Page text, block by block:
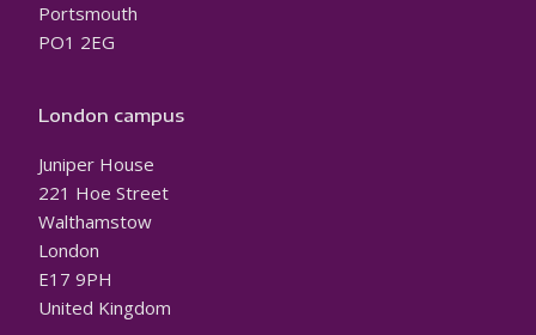
Portsmouth
PO1 2EG
London campus
Juniper House
221 Hoe Street
Walthamstow
London
E17 9PH
United Kingdom